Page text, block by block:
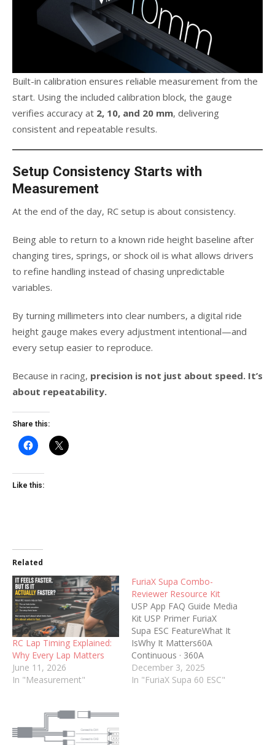
Built-in calibration ensures reliable measurement from the
start. Using the included calibration block, the gauge
verifies accuracy at 2, 10, and 20 mm, delivering
consistent and repeatable results.
Setup Consistency Starts with
Measurement
At the end of the day, RC setup is about consistency.
Being able to return to a known ride height baseline after
changing tires, springs, or shock oil is what allows drivers
to refine handling instead of chasing unpredictable
variables.
By turning millimeters into clear numbers, a digital ride
height gauge makes every adjustment intentional—and
every setup easier to reproduce.
Because in racing, precision is not just about speed. It’s
about repeatability.
Share this:
Like this:
Related
RC Lap Timing Explained:
Why Every Lap Matters
June 11, 2026
In "Measurement"
FuriaX Supa Combo-
Reviewer Resource Kit
USP App FAQ Guide Media
Kit USP Primer FuriaX
Supa ESC FeatureWhat It
IsWhy It Matters60A
Continuous · 360A
BurstStable 60A power
with up to 360A
December 3, 2025
In "FuriaX Supa 60 ESC"